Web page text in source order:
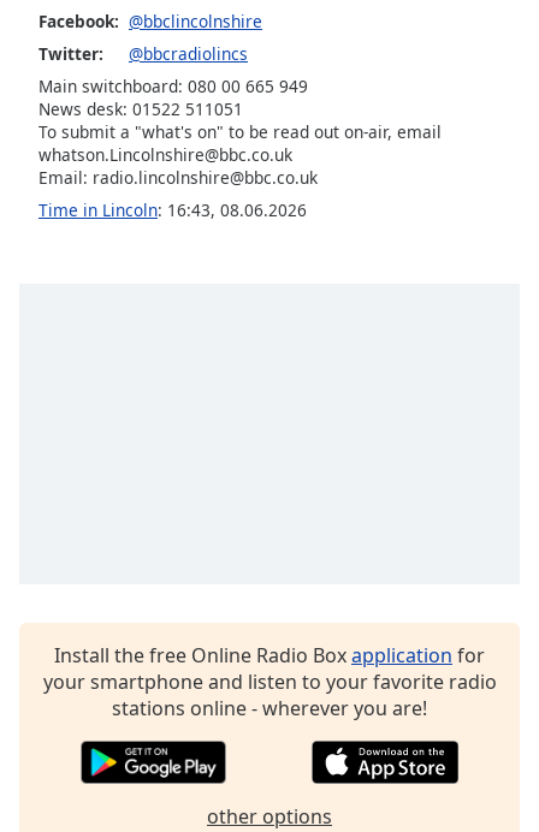
Opacity
Caption
Area
Background
Color
Close
Facebook: @bbclincolnshire
Twitter:
@bbcradiolincs
Main switchboard: 080 00 665 949
News desk: 01522 511051
To submit a "what's on" to be read out on-air, email
whatson.Lincolnshire@bbc.co.uk
Email: radio.lincolnshire@bbc.co.uk
Time in Lincoln: 16:43, 08.06.2026
Install the free Online Radio Boxapplication for
your smartphone and listen to your favorite radio
stations online - wherever you are!
other options